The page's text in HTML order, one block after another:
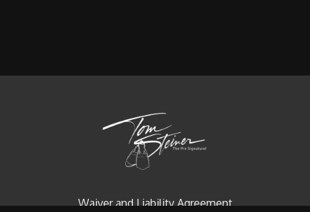
Waiver and Liability Agreement